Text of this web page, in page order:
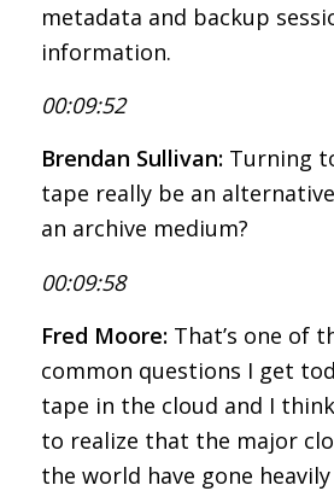
metadata and backup
information.
00:09:52
Brendan Sullivan:Turning
tape really be an
an archive medium?
00:09:58
Fred Moore:That’s one of
common questions I get
tape in the cloud and I
to realize that the major
the world have gone